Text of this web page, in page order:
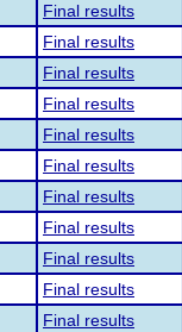
Final results
Final results
Final results
Final results
Final results
Final results
Final results
Final results
Final results
Final results
Final results